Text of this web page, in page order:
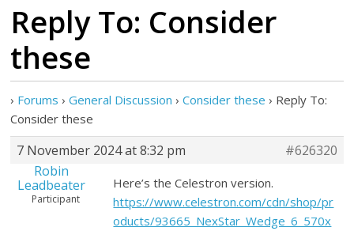
Reply To: Consider
these
› Forums › General Discussion › Consider these › Reply To:
Consider these
7 November 2024 at 8:32 pm
#626320
Robin
Leadbeater
Participant
Here’s the Celestron version.
https://www.celestron.com/cdn/shop/pr
oducts/93665_NexStar_Wedge_6_570x